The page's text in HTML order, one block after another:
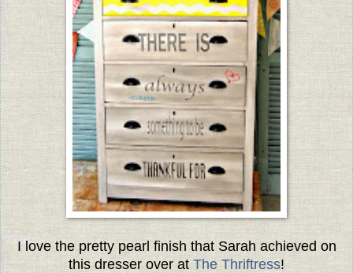
I love the pretty pearl finish that Sarah achieved on
this dresser over at The Thriftress!